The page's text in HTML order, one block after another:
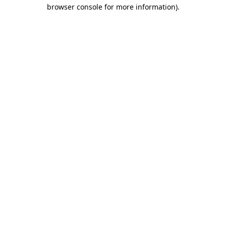
browser console for more information).